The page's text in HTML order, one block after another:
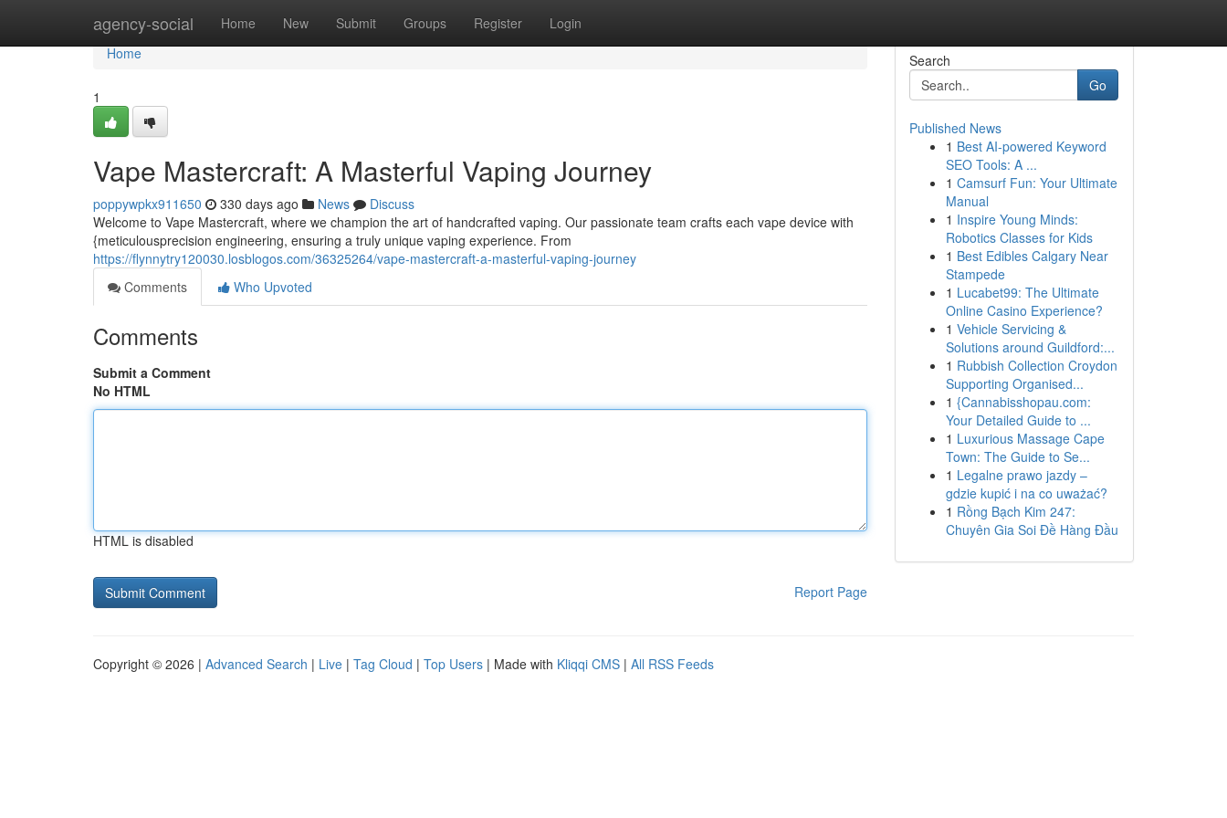
agency-social Home New Submit Groups Register Login
Home
Home
1
Vape Mastercraft: A Masterful Vaping Journey
poppywpkx911650 330 days ago News
Discuss
Welcome to Vape Mastercraft, where we champion the art of handcrafted vaping. Our passionate team crafts each vape device with
{meticulousprecision engineering, ensuring a truly unique vaping experience. From
https://flynnytry120030.losblogos.com/36325264/vape-mastercraft-a-masterful-vaping-journey
Comments
Who Upvoted
Comments
Submit a Comment
No HTML
HTML is disabled
Report Page
Search
Go
Published News
1 Best AI-powered Keyword
SEO Tools: A ...
1 Camsurf Fun: Your Ultimate
Manual
1 Inspire Young Minds:
Robotics Classes for Kids
1 Best Edibles Calgary Near
Stampede
1 Lucabet99: The Ultimate
Online Casino Experience?
1 Vehicle Servicing &
Solutions around Guildford:...
1 Rubbish Collection Croydon
Supporting Organised...
1 {Cannabisshopau.com:
Your Detailed Guide to ...
1 Luxurious Massage Cape
Town: The Guide to Se...
1 Legalne prawo jazdy –
gdzie kupić i na co uważać?
1 Rồng Bạch Kim 247:
Chuyên Gia Soi Đề Hàng Đầu
Copyright © 2026 | Advanced Search | Live | Tag Cloud | Top Users | Made with Kliqqi CMS | All RSS Feeds